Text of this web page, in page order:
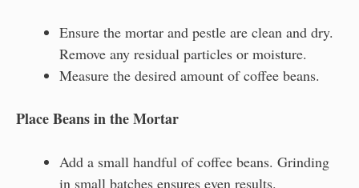
Ensure the mortar and pestle are clean and dry.
Remove any residual particles or moisture.
Measure the desired amount of coffee beans.
Place Beans in the Mortar
Add a small handful of coffee beans. Grinding
in small batches ensures even results.